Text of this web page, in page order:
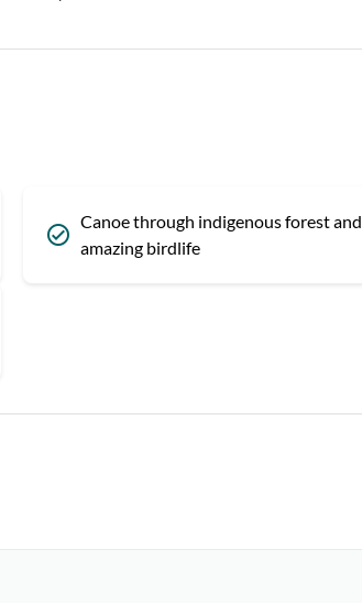
Canoe through indigenous forest and
amazing birdlife